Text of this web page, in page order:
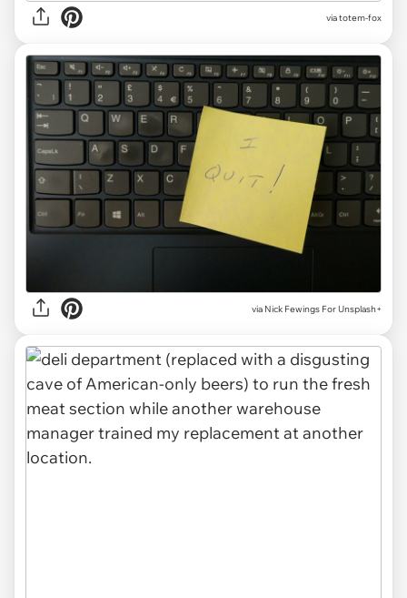
via totem-fox
via Nick Fewings For Unsplash+